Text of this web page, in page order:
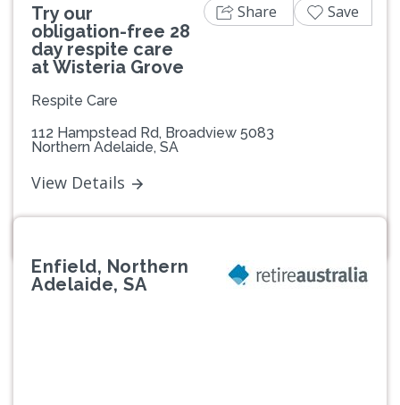
Try our
obligation-free 28
day respite care
at Wisteria Grove
Respite Care
112 Hampstead Rd, Broadview 5083
Northern Adelaide, SA
View Details
Share Save
Enfield, Northern
Adelaide, SA